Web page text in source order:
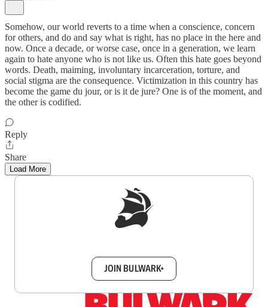
Somehow, our world reverts to a time when a conscience, concern
for others, and do and say what is right, has no place in the here and
now. Once a decade, or worse case, once in a generation, we learn
again to hate anyone who is not like us. Often this hate goes beyond
words. Death, maiming, involuntary incarceration, torture, and
social stigma are the consequence. Victimization in this country has
become the game du jour, or is it de jure? One is of the moment, and
the other is codified.
Reply
Share
Load More
JOIN BULWARK+